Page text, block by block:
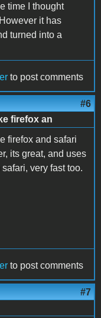
time I thought
it has
turned into a
to post comments
#6
firefox an
firefox and safari
its great, and uses
very fast too.
to post comments
#7